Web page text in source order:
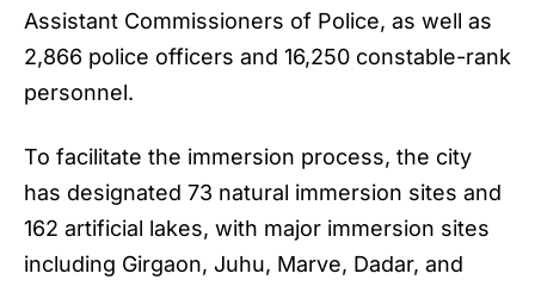
Assistant Commissioners of Police, as well as
2,866 police officers and 16,250 constable-rank
personnel.
To facilitate the immersion process, the city
has designated 73 natural immersion sites and
162 artificial lakes, with major immersion sites
including Girgaon, Juhu, Marve, Dadar, and